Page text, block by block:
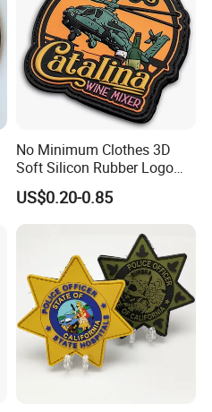
Co., Ltd.
Area, Shatian Town,
order confirmation
at earliest time
/FedEx / EMS 3-7 working days to your door
yourself
Suitable for large quantity and non-urgent delivery
quotation accordingly
No Minimum Clothes 3D
Soft Silicon Rubber Logo
Patches Custom PVC Patch
US$0.20-0.85